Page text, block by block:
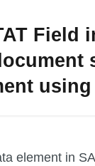
Field
element in